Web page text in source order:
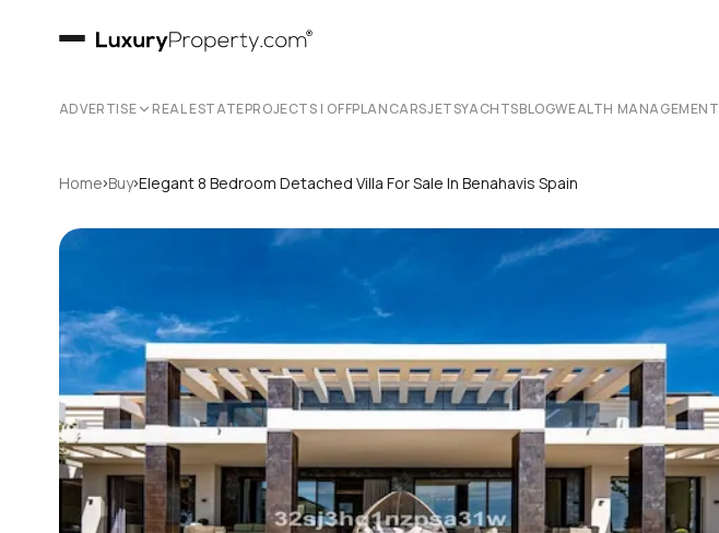
ADVERTISE REAL ESTATEPROJECTS | OFFPLANCARSJETSYACHTSBLOGWEALTH MANAGEMENT
Home›Buy›Elegant 8 Bedroom Detached Villa For Sale In Benahavis Spain